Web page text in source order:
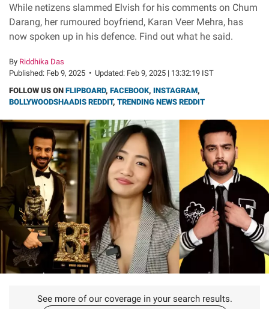
While netizens slammed Elvish for his comments on Chum
Darang, her rumoured boyfriend, Karan Veer Mehra, has
now spoken up in his defence. Find out what he said.
By Riddhika Das
Published: Feb 9, 2025 • Updated: Feb 9, 2025 | 13:32:19 IST
FOLLOW US ON FLIPBOARD, FACEBOOK, INSTAGRAM,
BOLLYWOODSHAADIS REDDIT, TRENDING NEWS REDDIT
See more of our coverage in your search results.